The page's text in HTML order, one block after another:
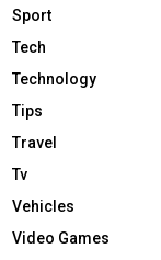
Sport
Tech
Technology
Tips
Travel
Tv
Vehicles
Video Games